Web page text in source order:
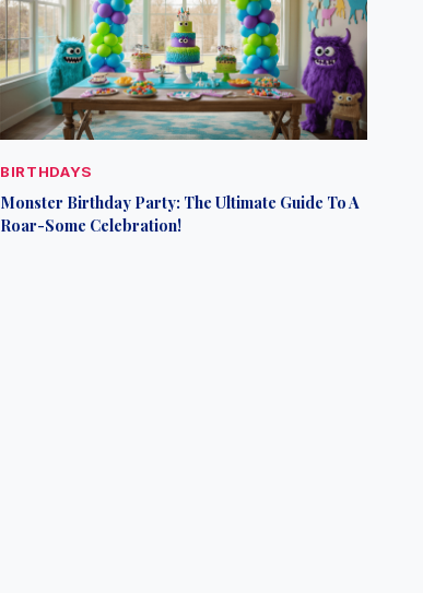
BIRTHDAYS
Monster Birthday Party: The Ultimate Guide To A
Roar-Some Celebration!